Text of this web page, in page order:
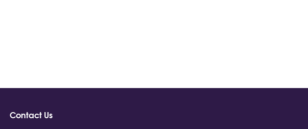
Contact Us